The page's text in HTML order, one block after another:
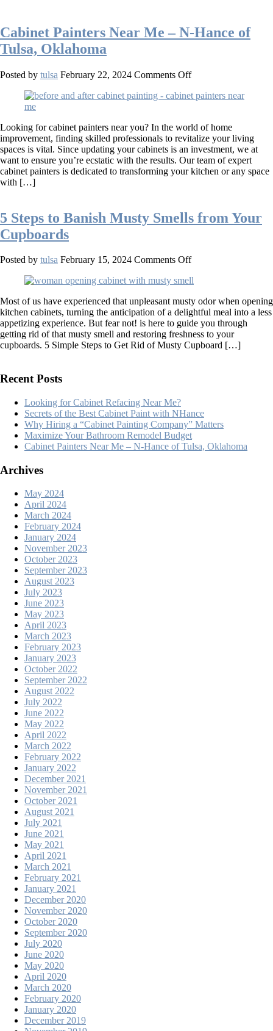
Cabinet Painters Near Me – N-Hance of
Tulsa, Oklahoma
Posted by tulsa February 22, 2024 Comments Offon
Painters
–
N-
Hance
of
Tulsa,
Looking for cabinet painters near you? In the world of home
improvement, finding skilled professionals to revitalize your living
spaces is vital. Since updating your cabinets is an investment, we at
want to ensure you’re ecstatic with the results. Our team of expert
cabinet painters is dedicated to transforming your kitchen or any space
with […]
5 Steps to Banish Musty Smells from Your
Cupboards
Posted by tulsa February 15, 2024 Comments Offon
Steps
Banish
Musty
Smells
from
Your
Most of us have experienced that unpleasant musty odor when opening
kitchen cabinets, turning the anticipation of a delightful meal into a less
appetizing experience. But fear not! is here to guide you through
getting rid of that musty smell and restoring freshness to your
cupboards. 5 Simple Steps to Get Rid of Musty Cupboard […]
Recent Posts
Looking for Cabinet Refacing Near Me?
Secrets of the Best Cabinet Paint with NHance
Why Hiring a “Cabinet Painting Company” Matters
Maximize Your Bathroom Remodel Budget
Cabinet Painters Near Me – N-Hance of Tulsa, Oklahoma
Archives
May 2024
April 2024
March 2024
February 2024
January 2024
November 2023
October 2023
September 2023
August 2023
July 2023
June 2023
May 2023
April 2023
March 2023
February 2023
January 2023
October 2022
September 2022
August 2022
July 2022
June 2022
May 2022
April 2022
March 2022
February 2022
January 2022
December 2021
November 2021
October 2021
August 2021
July 2021
June 2021
May 2021
April 2021
March 2021
February 2021
January 2021
December 2020
November 2020
October 2020
September 2020
July 2020
June 2020
May 2020
April 2020
March 2020
February 2020
January 2020
December 2019